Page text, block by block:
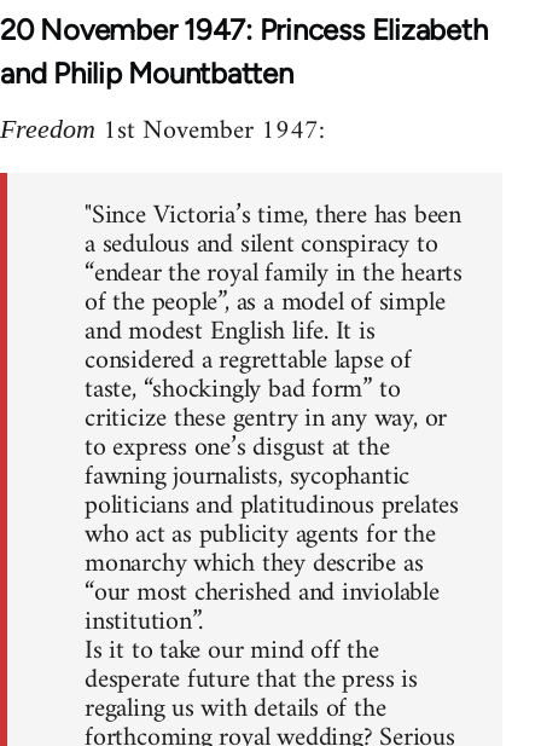
20 November 1947: Princess Elizabeth
and Philip Mountbatten
Freedom 1st November 1947:
"Since Victoria’s time, there has been
a sedulous and silent conspiracy to
“endear the royal family in the hearts
of the people”, as a model of simple
and modest English life. It is
considered a regrettable lapse of
taste, “shockingly bad form” to
criticize these gentry in any way, or
to express one’s disgust at the
fawning journalists, sycophantic
politicians and platitudinous prelates
who act as publicity agents for the
monarchy which they describe as
“our most cherished and inviolable
institution”.
Is it to take our mind off the
desperate future that the press is
regaling us with details of the